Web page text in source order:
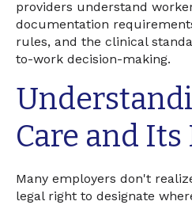
providers understand
documentation
rules, and the clinical
to-work decision-making.
Care and
Many employers don't
legal right to designate